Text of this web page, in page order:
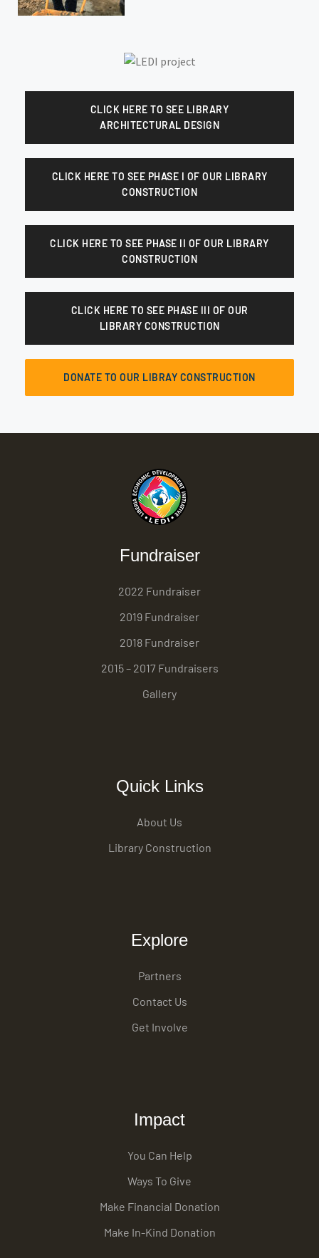
CLICK HERE TO SEE LIBRARY
ARCHITECTURAL DESIGN
CLICK HERE TO SEE PHASE I OF OUR LIBRARY
CONSTRUCTION
CLICK HERE TO SEE PHASE II OF OUR LIBRARY
CONSTRUCTION
CLICK HERE TO SEE PHASE III OF OUR
LIBRARY CONSTRUCTION
DONATE TO OUR LIBRAY CONSTRUCTION
Fundraiser
2022 Fundraiser
2019 Fundraiser
2018 Fundraiser
2015 – 2017 Fundraisers
Gallery
Quick Links
About Us
Library Construction
Explore
Partners
Contact Us
Get Involve
Impact
You Can Help
Ways To Give
Make Financial Donation
Make In-Kind Donation